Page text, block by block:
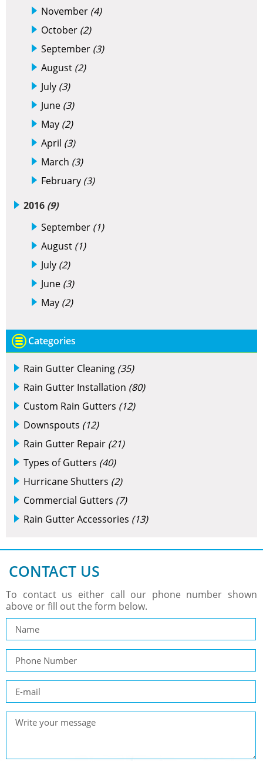
November (4)
October (2)
September (3)
August (2)
July (3)
June (3)
May (2)
April (3)
March (3)
February (3)
2016 (9)
September (1)
August (1)
July (2)
June (3)
May (2)
Categories
Rain Gutter Cleaning (35)
Rain Gutter Installation (80)
Custom Rain Gutters (12)
Downspouts (12)
Rain Gutter Repair (21)
Types of Gutters (40)
Hurricane Shutters (2)
Commercial Gutters (7)
Rain Gutter Accessories (13)
CONTACT US
To contact us either call our phone number shown
above or fill out the form below.